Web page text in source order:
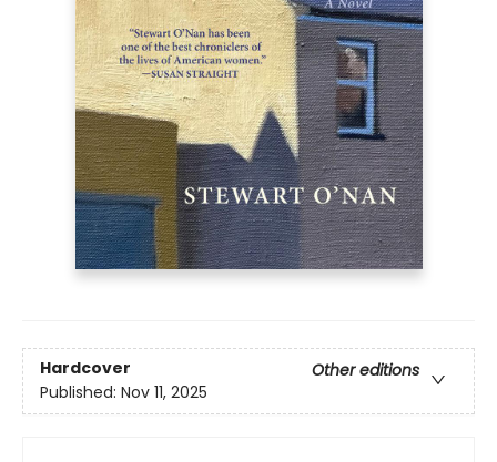
Hardcover
Other editions
Published: Nov 11, 2025